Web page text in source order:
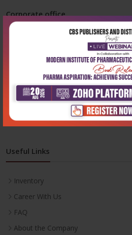
Corporate office
204, Patparganj Industrial
+91-9822230111
Monday-Saturday:10:00 AM - 6:00 PM
Useful Links
Inventory
Career With Us
FAQ
About the Company